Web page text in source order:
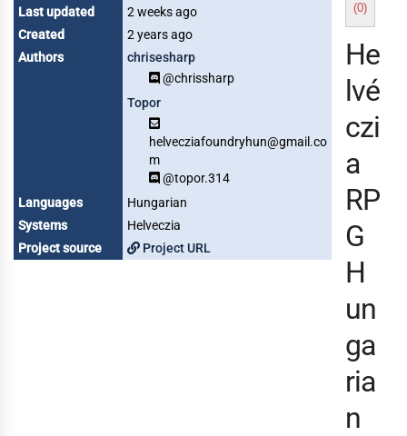
Last updated
2 weeks ago
Created
2 years ago
Authors
chrisesharp
@chrissharp
Topor
helvecziafoundryhun@gmail.co
m
@topor.314
Languages
Hungarian
Systems
Helveczia
Project source
Project URL
(0)
He
lvé
czi
a
RP
G
H
un
ga
ria
n